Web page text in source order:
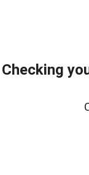
Checking